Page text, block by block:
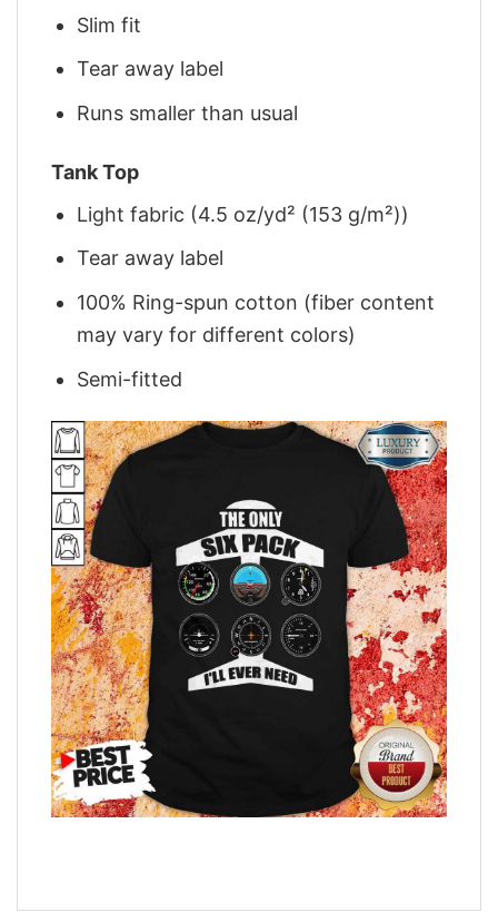
Slim fit
Tear away label
Runs smaller than usual
Tank Top
Light fabric (4.5 oz/yd² (153 g/m²))
Tear away label
100% Ring-spun cotton (fiber content
may vary for different colors)
Semi-fitted